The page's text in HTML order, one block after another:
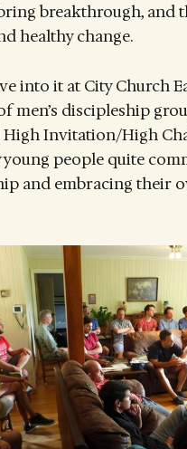
breakthrough, and
healthy change.
into it at City Church
men’s discipleship
Invitation/High
young people quite
and embracing their